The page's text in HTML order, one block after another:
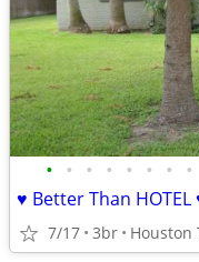
• • • • • • • •
7/17 3br Houston